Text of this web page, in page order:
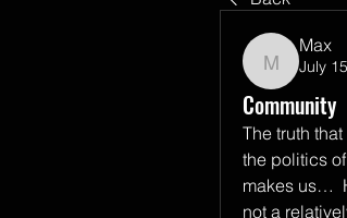
Max
Max
July
Community
The truth
the politics
makes us…
not a